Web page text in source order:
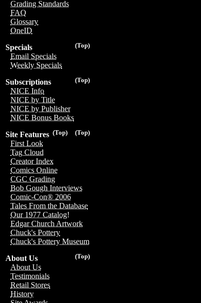
Grading Standards
FAQ
Glossary
OneID
(Top)
Specials
Email Specials
Weekly Specials
(Top)
Subscriptions
NICE Info
NICE by Title
NICE by Publisher
NICE Bonus Books
(Top)
(Top)
Site Features
First Look
Tag Cloud
Creator Index
Comics Online
CGC Grading
Bob Gough Interviews
Comic-Con® 2006
Tales From the Database
Our 1977 Catalog!
Edgar Church Artwork
Chuck's Pottery
Chuck's Pottery Museum
(Top)
About Us
About Us
Testimonials
Retail Stores
History